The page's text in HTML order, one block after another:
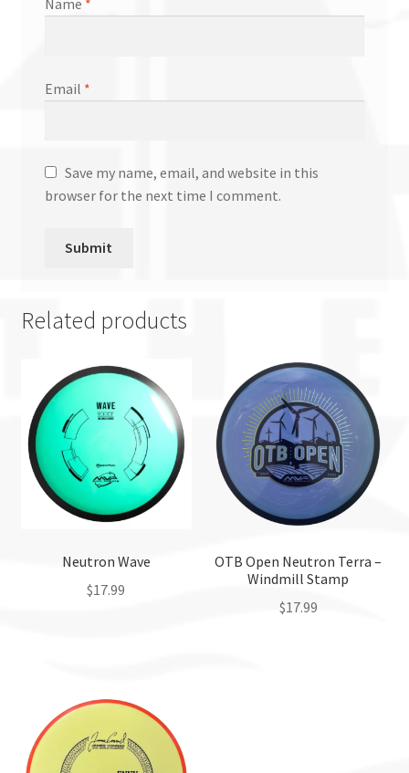
Name *
Email *
Save my name, email, and website in this
browser for the next time I comment.
Related products
Neutron Wave
$17.99
variants.
The
options
OTB Open Neutron Terra –
Windmill Stamp
$17.99